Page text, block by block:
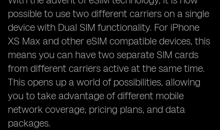
possible to use two different carriers on a single
device with Dual SIM functionality. For iPhone
XS Max and other eSIM compatible devices, this
means you can have two separate SIM cards
from different carriers active at the same time.
This opens up a world of possibilities, allowing
you to take advantage of different mobile
network coverage, pricing plans, and data
packages.